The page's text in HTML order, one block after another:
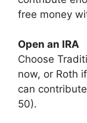
free money
Open an IRA
Choose
now, or Roth
can
50).